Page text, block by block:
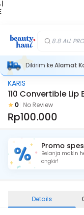
|
8.8 ALL
Dikirim keAlamat
KARIS
110 Convertible
0 No Review
Rp100.000
Promo
Belanja makin
ongkir!
Details